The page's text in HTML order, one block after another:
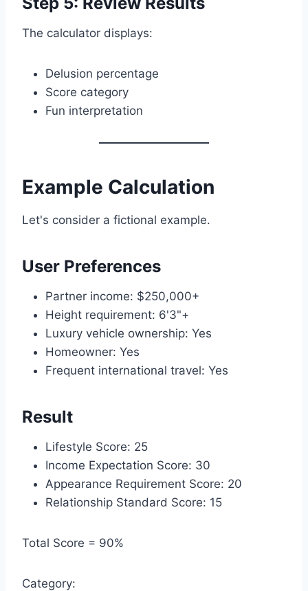
The calculator displays:
Delusion percentage
Score category
Fun interpretation
Example Calculation
Let's consider a fictional example.
User Preferences
Partner income: $250,000+
Height requirement: 6'3"+
Luxury vehicle ownership: Yes
Homeowner: Yes
Frequent international travel: Yes
Result
Lifestyle Score: 25
Income Expectation Score: 30
Appearance Requirement Score: 20
Relationship Standard Score: 15
Total Score = 90%
Category: